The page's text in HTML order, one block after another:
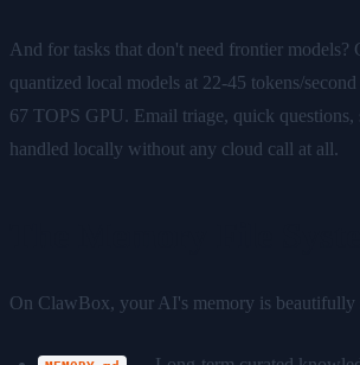
And for tasks that don't need frontier models?
quantized local models at 22-45 tokens/
67 TOPS GPU. Email triage, quick
handled locally without any cloud call at all.
On ClawBox, your AI's memory is beautifully